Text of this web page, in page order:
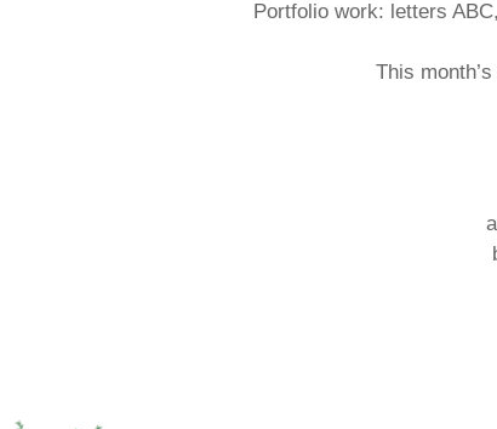
Portfolio work: letters
This